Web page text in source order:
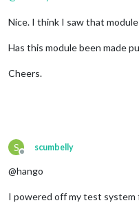
Nice. I think I saw that
Has this module been made
Cheers.
S
Offline
scumbelly
@hango
I powered off my test system